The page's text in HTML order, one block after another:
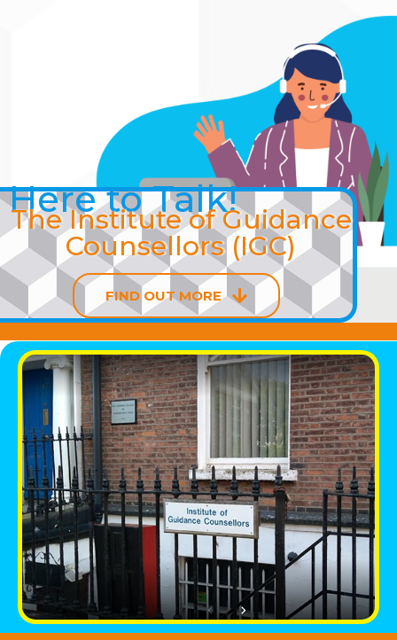
Here to Talk!
The Institute of Guidance
Counsellors (IGC)
FIND OUT MORE